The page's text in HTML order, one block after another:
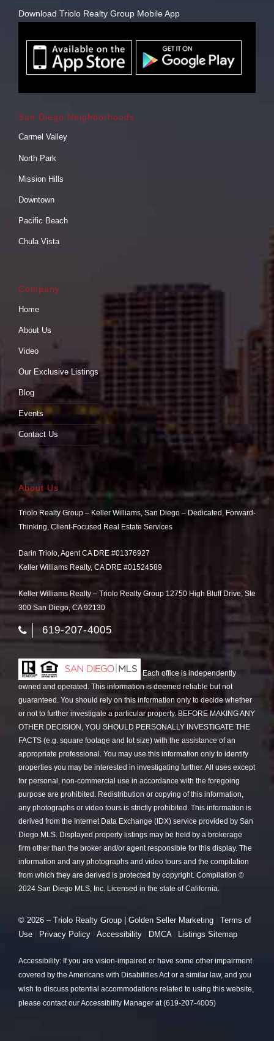
Download Triolo Realty Group Mobile App
San Diego Neighborhoods
Carmel Valley
North Park
Mission Hills
Downtown
Pacific Beach
Chula Vista
Company
Home
About Us
Video
Our Exclusive Listings
Blog
Events
Contact Us
About Us
Triolo Realty Group – Keller Williams, San Diego – Dedicated, Forward-
Thinking, Client-Focused Real Estate Services
Darin Triolo, Agent CA DRE #01376927
Keller Williams Realty, CA DRE #01524589
Keller Williams Realty – Triolo Realty Group 12750 High Bluff Drive, Ste
300 San Diego, CA 92130
619-207-4005
Each office is independently
owned and operated. This information is deemed reliable but not
guaranteed. You should rely on this information only to decide whether
or not to further investigate a particular property. BEFORE MAKING ANY
OTHER DECISION, YOU SHOULD PERSONALLY INVESTIGATE THE
FACTS (e.g. square footage and lot size) with the assistance of an
appropriate professional. You may use this information only to identify
properties you may be interested in investigating further. All uses except
for personal, non-commercial use in accordance with the foregoing
purpose are prohibited. Redistribution or copying of this information,
any photographs or video tours is strictly prohibited. This information is
derived from the Internet Data Exchange (IDX) service provided by San
Diego MLS. Displayed property listings may be held by a brokerage
firm other than the broker and/or agent responsible for this display. The
information and any photographs and video tours and the compilation
from which they are derived is protected by copyright. Compilation ©
2024 San Diego MLS, Inc. Licensed in the state of California.
© 2026 – Triolo Realty Group | Golden Seller Marketing
Terms of
Use
Privacy Policy Accessibility DMCA| Listings Sitemap
Accessibility: If you are vision-impaired or have some other impairment
covered by the Americans with Disabilities Act or a similar law, and you
wish to discuss potential accommodations related to using this website,
please contact our Accessibility Manager at (619-207-4005)